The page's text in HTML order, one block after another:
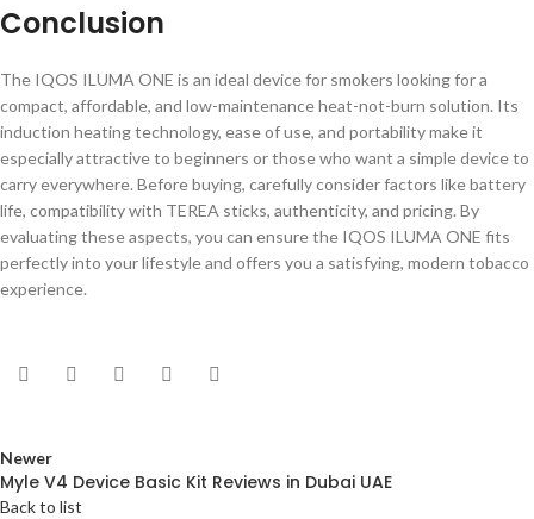
Conclusion
The IQOS ILUMA ONE is an ideal device for smokers looking for a
compact, affordable, and low-maintenance heat-not-burn solution. Its
induction heating technology, ease of use, and portability make it
especially attractive to beginners or those who want a simple device to
carry everywhere. Before buying, carefully consider factors like battery
life, compatibility with TEREA sticks, authenticity, and pricing. By
evaluating these aspects, you can ensure the IQOS ILUMA ONE fits
perfectly into your lifestyle and offers you a satisfying, modern tobacco
experience.
Newer
Myle V4 Device Basic Kit Reviews in Dubai UAE
Back to list